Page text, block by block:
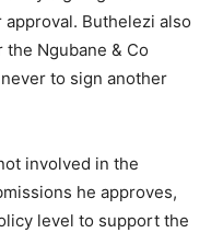
Buthelezi also
the Ngubane & Co
to sign another
involved in the
he approves,
level to support the